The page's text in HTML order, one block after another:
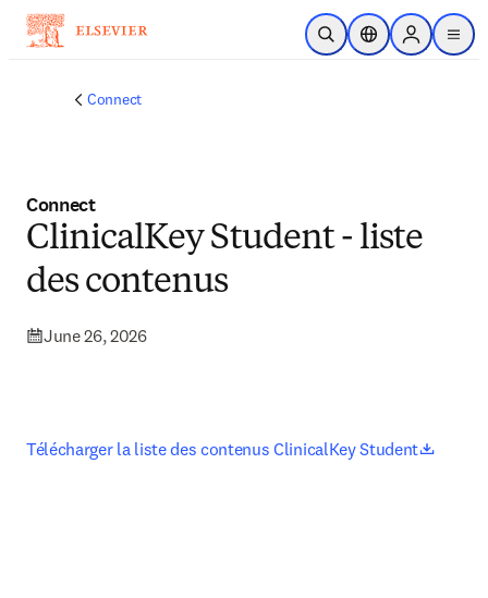
Skip to main content
Open SearchLocation Selector
Sign in to
menu
Connect
Connect
ClinicalKey Student - liste
des contenus
June 26, 2026
Télécharger la liste des contenus ClinicalKey Student